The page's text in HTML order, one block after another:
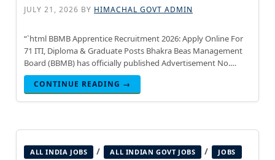
JULY 21, 2026 BY HIMACHAL GOVT ADMIN
“`html BBMB Apprentice Recruitment 2026: Apply Online For
71 ITI, Diploma & Graduate Posts Bhakra Beas Management
Board (BBMB) has officially published Advertisement No.
01/2026 inviting online applications for 71 Graduate, Diploma,
and ITI Apprentice
CONTINUE READING →
ALL INDIA JOBS / ALL INDIAN GOVT JOBS / JOBS